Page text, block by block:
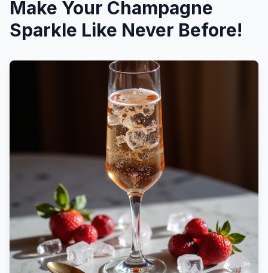
Make Your Champagne
Sparkle Like Never Before!